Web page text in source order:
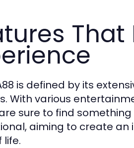
is defined by its
With various
sure to find
aiming to create
life.